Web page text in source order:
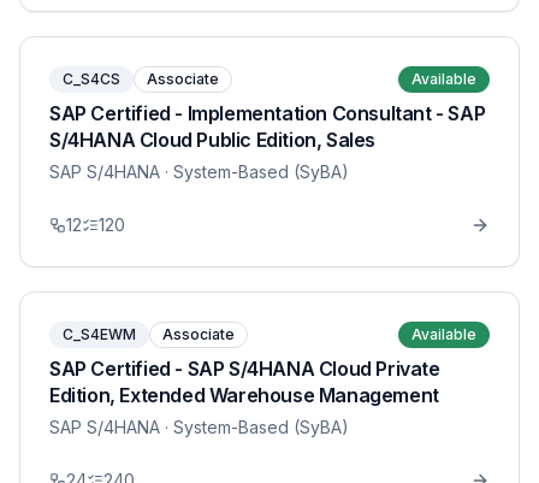
C_S4CS Associate Available
SAP Certified - Implementation Consultant - SAP
S/4HANA Cloud Public Edition, Sales
SAP S/4HANA · System-Based (SyBA)
12 120
C_S4EWM Associate Available
SAP Certified - SAP S/4HANA Cloud Private
Edition, Extended Warehouse Management
SAP S/4HANA · System-Based (SyBA)